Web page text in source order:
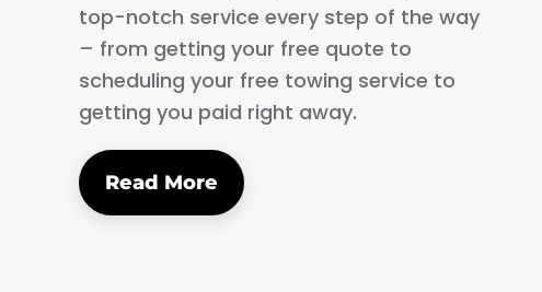
top-notch service every step of the way
– from getting your free quote to
scheduling your free towing service to
getting you paid right away.
Read More